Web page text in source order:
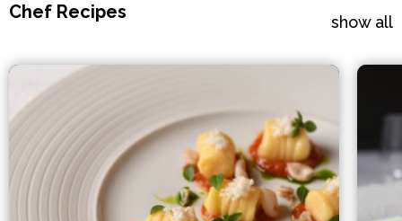
Chef Recipes show all